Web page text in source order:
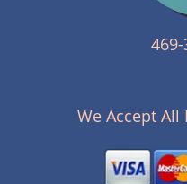
469-
We Accept All